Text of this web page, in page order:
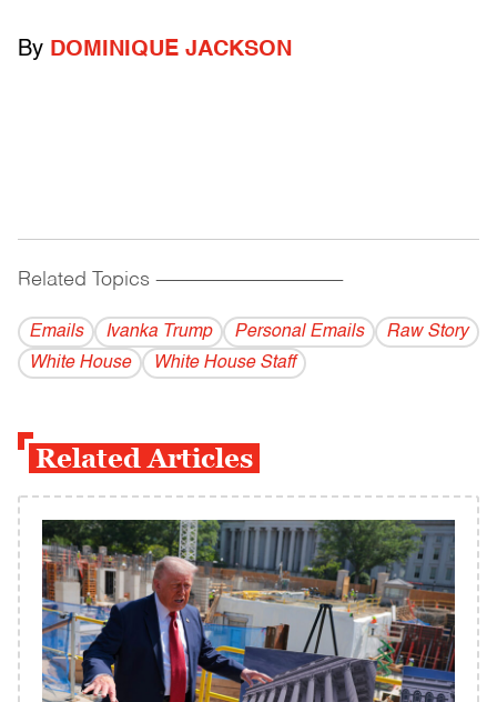
By DOMINIQUE JACKSON
Related Topics ------------------------------------------
Emails Ivanka Trump Personal Emails
Raw Story
White House
White House Staff
Related Articles